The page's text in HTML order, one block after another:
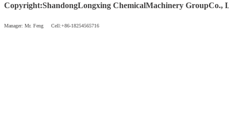
Copyright:ShandongLongxing ChemicalMachinery GroupCo.,
Manager: Mr. Feng Cell:+86-18254565716